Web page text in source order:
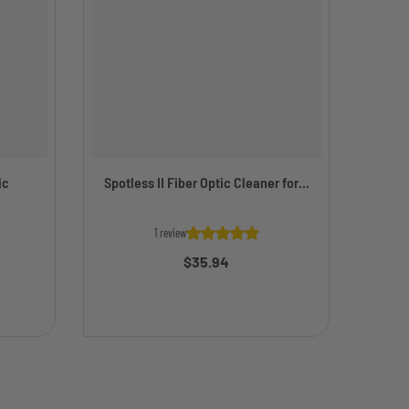
Spotless II Fiber Optic Cleaner for...
1 review
$35.94